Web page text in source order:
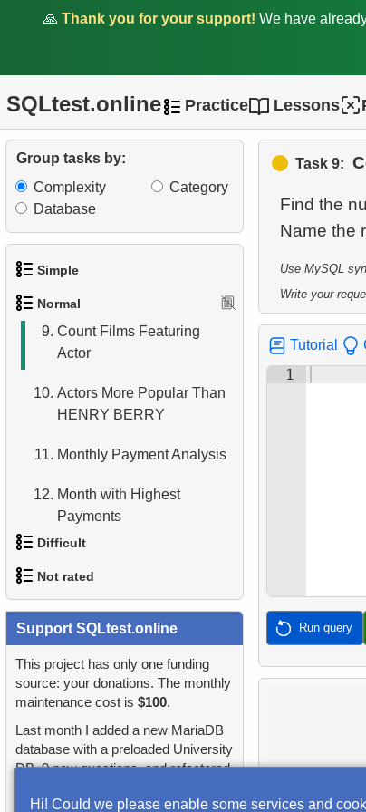
🙏 Thank you for your support! We have
SQLtest.online Practice Lessons
Group tasks by:
Complexity
Category
Database
Simple
Languages List
3. Retrieve Actor Names
Product Categories
8.Top 5 Longest Films
9.Retrieve Staff Members by
Store ID
10.Retrieve Films Over 3
11.Retrieve Film Titles by
Normal
5.Find all the actors in the
film
6.Actor's Films
7.Film Distribution by
Category
8.Average Movie Length by
9. Count Films Featuring
Actor
10. Actors More Popular Than
HENRY BERRY
11. Monthly Payment Analysis
12. Month with Highest
Payments
14.Analyze rental data for film
15.Find the Managed
Department
16.Employees on the Video
17.Customers with Unshipped
Difficult
2.Find sad actors
3.Most Diverse Actors
4.Films Excluding HENRY
BERRY
5.Factorial Values
Not rated
1.orders-total
2.extra-light-penguins
3.Publications Query
4. Identify Non-Lab Buildings
Support SQLtest.online
This project has only one funding
source: your donations. The monthly
maintenance cost is$100.
Last month I added a new MariaDB
database with a preloaded University
DB, 9 new questions, and refactored
Task 9:
Find the
Name the
Use MySQL
Write your
Tutorial
1
Run query
Hi! Could we please enable some services and